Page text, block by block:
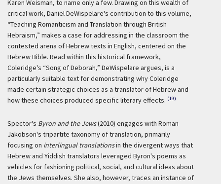
Karen Weisman, to name only a few. Drawing on this wealth of
critical work, Daniel DeWispelare's contribution to this volume,
“Teaching Romanticism and Translation through British
Hebraism,” makes a case for addressing in the classroom the
contested arena of Hebrew texts in English, centered on the
Hebrew Bible. Read within this historical framework,
Coleridge's “Song of Deborah,” DeWispelare argues, is a
particularly suitable text for demonstrating why Coleridge
made certain strategic choices as a translator of Hebrew and
how these choices produced specific literary effects. (19)
Spector's Byron and the Jews(2010) engages with Roman
Jakobson's tripartite taxonomy of translation, primarily
focusing on interlingual translationsin the divergent ways that
Hebrew and Yiddish translators leveraged Byron's poems as
vehicles for fashioning political, social, and cultural ideas about
the Jews themselves. She also, however, traces an instance of